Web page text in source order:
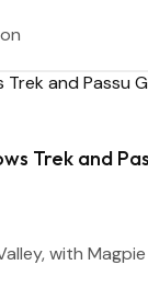
Trek and
with